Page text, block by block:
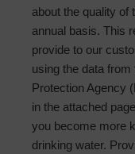
about the quality of
annual basis. This
provide to our
using the data
Protection Agency
in the attached
you become more
drinking water.